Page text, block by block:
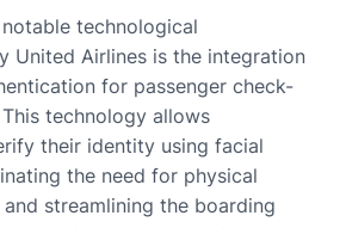
technological
United Airlines is the integration
for passenger check-
technology allows
their identity using facial
the need for physical
streamlining the boarding